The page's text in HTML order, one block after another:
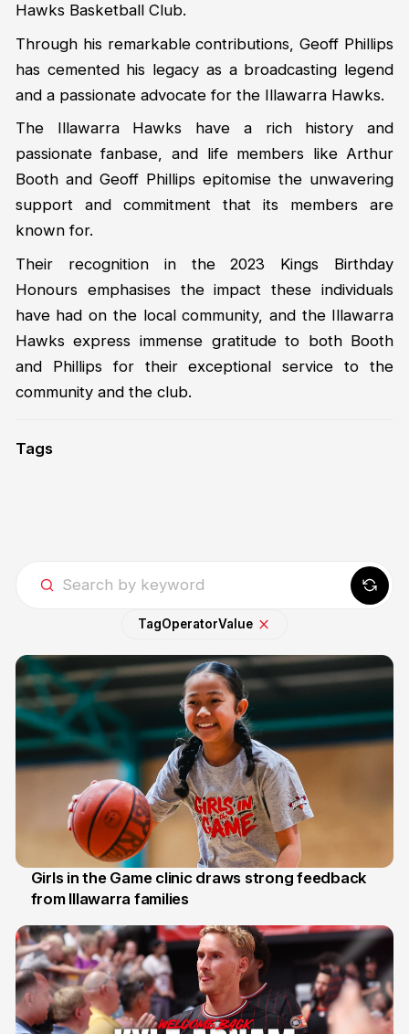
Hawks Basketball Club.
Through his remarkable contributions, Geoff Phillips
has cemented his legacy as a broadcasting legend
and a passionate advocate for the Illawarra Hawks.
The Illawarra Hawks have a rich history and
passionate fanbase, and life members like Arthur
Booth and Geoff Phillips epitomise the unwavering
support and commitment that its members are
known for.
Their recognition in the 2023 Kings Birthday
Honours emphasises the impact these individuals
have had on the local community, and the Illawarra
Hawks express immense gratitude to both Booth
and Phillips for their exceptional service to the
community and the club.
Tags
TagOperatorValue
3 Aug
Girls in the Game clinic draws strong feedback
from Illawarra families